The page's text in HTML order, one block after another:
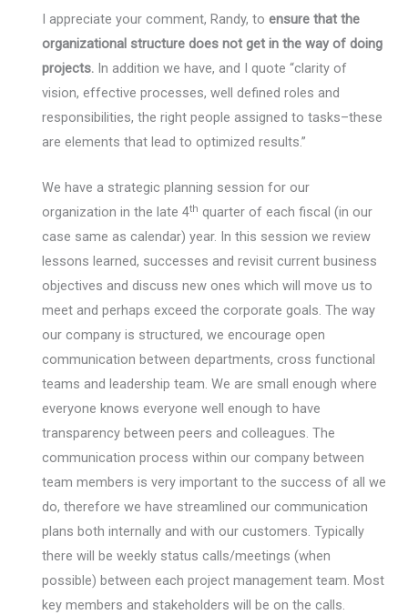
I appreciate your comment, Randy, toensure that the
organizational structure does not get in the way of doing
projects. In addition we have, and I quote “clarity of
vision, effective processes, well defined roles and
responsibilities, the right people assigned to tasks–these
are elements that lead to optimized results.”
We have a strategic planning session for our
organization in the late 4th quarter of each fiscal (in our
case same as calendar) year. In this session we review
lessons learned, successes and revisit current business
objectives and discuss new ones which will move us to
meet and perhaps exceed the corporate goals. The way
our company is structured, we encourage open
communication between departments, cross functional
teams and leadership team. We are small enough where
everyone knows everyone well enough to have
transparency between peers and colleagues. The
communication process within our company between
team members is very important to the success of all we
do, therefore we have streamlined our communication
plans both internally and with our customers. Typically
there will be weekly status calls/meetings (when
possible) between each project management team. Most
key members and stakeholders will be on the calls.